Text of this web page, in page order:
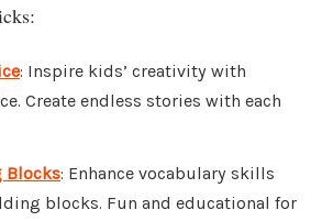
: Inspire kids’ creativity with
Create endless stories with each
Blocks: Enhance vocabulary skills
blocks. Fun and educational for